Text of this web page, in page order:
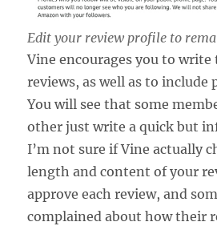
Edit your review profile to
Vine encourages you to
reviews, as well as to include
You will see that some
other just write a quick but
I’m not sure if Vine actually
length and content of your
approve each review, and
complained about how their